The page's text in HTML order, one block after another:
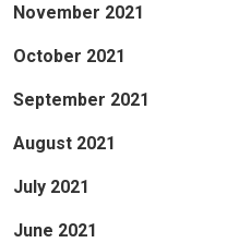
November 2021
October 2021
September 2021
August 2021
July 2021
June 2021